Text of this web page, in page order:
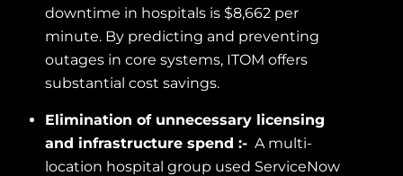
downtime in hospitals is $8,662 per
minute. By predicting and preventing
outages in core systems, ITOM offers
substantial cost savings.
Elimination of unnecessary licensing
and infrastructure spend :- A multi-
location hospital group used ServiceNow